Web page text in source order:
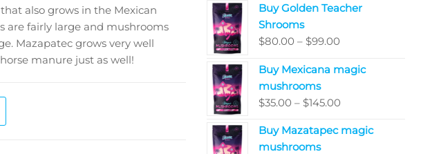
also grows in the Mexican
are fairly large and mushrooms
Mazapatec grows very well
manure just as well!
$200.00
Buy Golden Teacher
Shrooms
$80.00 – $99.00Price
$80.00
$99.00
Buy Mexicana magic
mushrooms
$35.00 – $145.00Price
$35.00
Buy Mazatapec magic
mushrooms